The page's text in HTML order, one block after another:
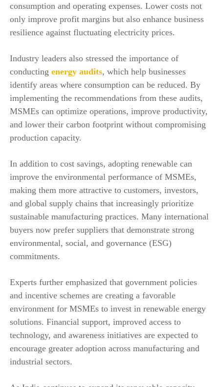
consumption and operating expenses. Lower costs not
only improve profit margins but also enhance business
resilience against fluctuating electricity prices.
Industry leaders also stressed the importance of
conducting energy audits, which help businesses
identify areas where consumption can be reduced. By
implementing the recommendations from these audits,
MSMEs can optimize operations, improve productivity,
and lower their carbon footprint without compromising
production capacity.
In addition to cost savings, adopting renewable can
improve the environmental performance of MSMEs,
making them more attractive to customers, investors,
and global supply chains that increasingly prioritize
sustainable manufacturing practices. Many international
buyers now prefer suppliers that demonstrate strong
environmental, social, and governance (ESG)
commitments.
Experts further emphasized that government policies
and incentive schemes are creating a favorable
environment for MSMEs to invest in renewable energy
solutions. Financial support, improved access to
technology, and awareness initiatives are expected to
encourage greater adoption across manufacturing and
industrial sectors.